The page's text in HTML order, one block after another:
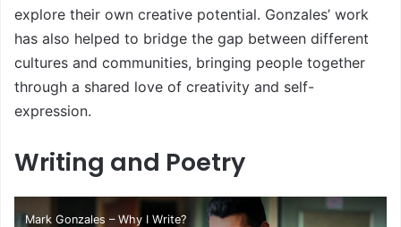
explore their own creative potential. Gonzales’ work
has also helped to bridge the gap between different
cultures and communities, bringing people together
through a shared love of creativity and self-
expression.
Writing and Poetry
Mark Gonzales – Why I Write?